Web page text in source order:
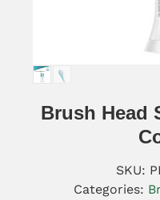
Brush Head
SKU:
Categories: